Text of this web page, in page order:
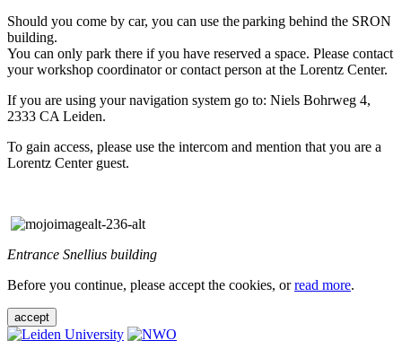
Should you come by car, you can use the parking behind the SRON
building.
You can only park there if you have reserved a space. Please contact
your workshop coordinator or contact person at the Lorentz Center.
If you are using your navigation system go to: Niels Bohrweg 4,
2333 CA Leiden.
To gain access, please use the intercom and mention that you are a
Lorentz Center guest.
Entrance Snellius building
Before you continue, please accept the cookies, orread more.
accept